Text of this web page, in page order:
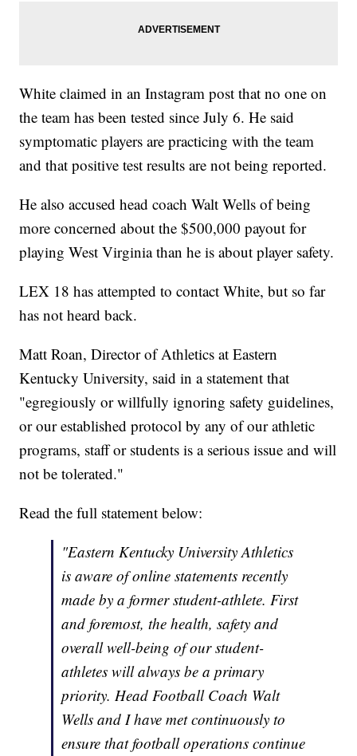
White claimed in an Instagram post that no one on
the team has been tested since July 6. He said
symptomatic players are practicing with the team
and that positive test results are not being reported.
He also accused head coach Walt Wells of being
more concerned about the $500,000 payout for
playing West Virginia than he is about player safety.
LEX 18 has attempted to contact White, but so far
has not heard back.
Matt Roan, Director of Athletics at Eastern
Kentucky University, said in a statement that
"egregiously or willfully ignoring safety guidelines,
or our established protocol by any of our athletic
programs, staff or students is a serious issue and will
not be tolerated."
Read the full statement below:
"Eastern Kentucky University Athletics
is aware of online statements recently
made by a former student-athlete. First
and foremost, the health, safety and
overall well-being of our student-
athletes will always be a primary
priority. Head Football Coach Walt
Wells and I have met continuously to
ensure that football operations continue